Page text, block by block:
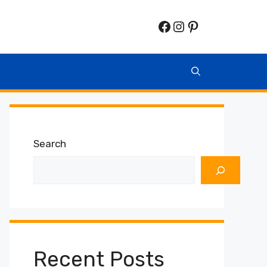
Facebook
Instagram
Pinterest
Search
Recent Posts